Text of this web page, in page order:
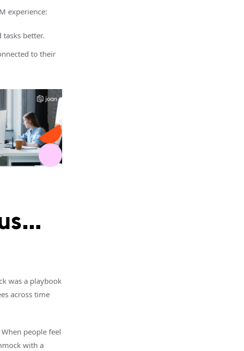
experience:
better.
to their
was a playbook
across time
people feel
with a